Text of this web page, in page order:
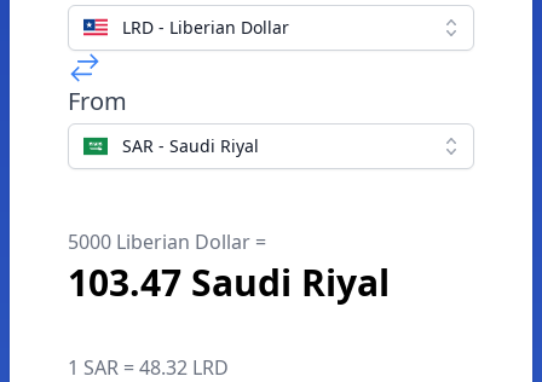
LRD - Liberian Dollar
From
SAR - Saudi Riyal
5000 Liberian Dollar =
103.47 Saudi Riyal
1 SAR = 48.32 LRD